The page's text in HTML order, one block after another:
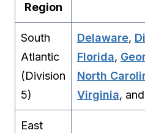
Region
South
Atlantic
(Division
5)
Delaware,
Florida,
North
Virginia, and
East